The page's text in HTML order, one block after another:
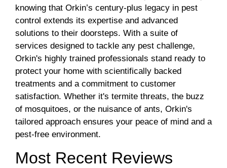
knowing that Orkin’s century-plus legacy in pest
control extends its expertise and advanced
solutions to their doorsteps. With a suite of
services designed to tackle any pest challenge,
Orkin's highly trained professionals stand ready to
protect your home with scientifically backed
treatments and a commitment to customer
satisfaction. Whether it's termite threats, the buzz
of mosquitoes, or the nuisance of ants, Orkin's
tailored approach ensures your peace of mind and a
pest-free environment.
Most Recent Reviews